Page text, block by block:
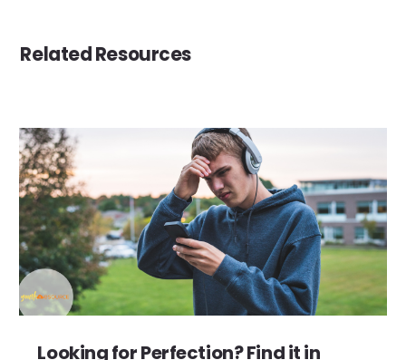
Related Resources
Looking for Perfection? Find it in